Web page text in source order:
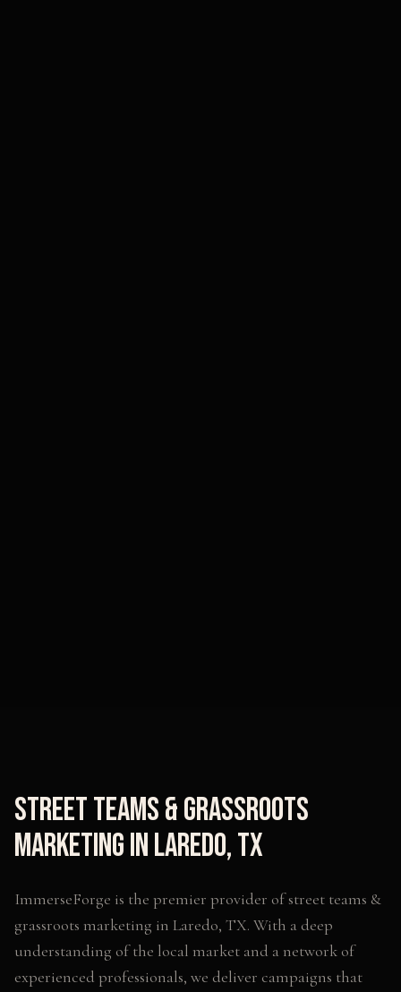
Street Teams & Grassroots
MarketinginLaredo,TX
ImmerseForge is the premier provider ofstreet teams &
grassroots marketing in Laredo, TX. With a deep
understanding of the local market and a network of
experienced professionals, we deliver campaigns that